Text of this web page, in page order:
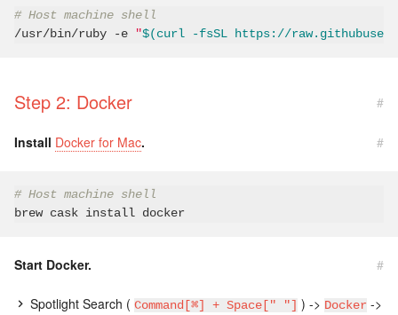
# Host machine shell
/usr/bin/ruby
-e "$(curl -fsSL https://
Step 2: Docker #
Install Docker for Mac. #
# Host machine shell
Start Docker. #
Spotlight Search ( Command[⌘] + Space[" "] ) -> Docker ->